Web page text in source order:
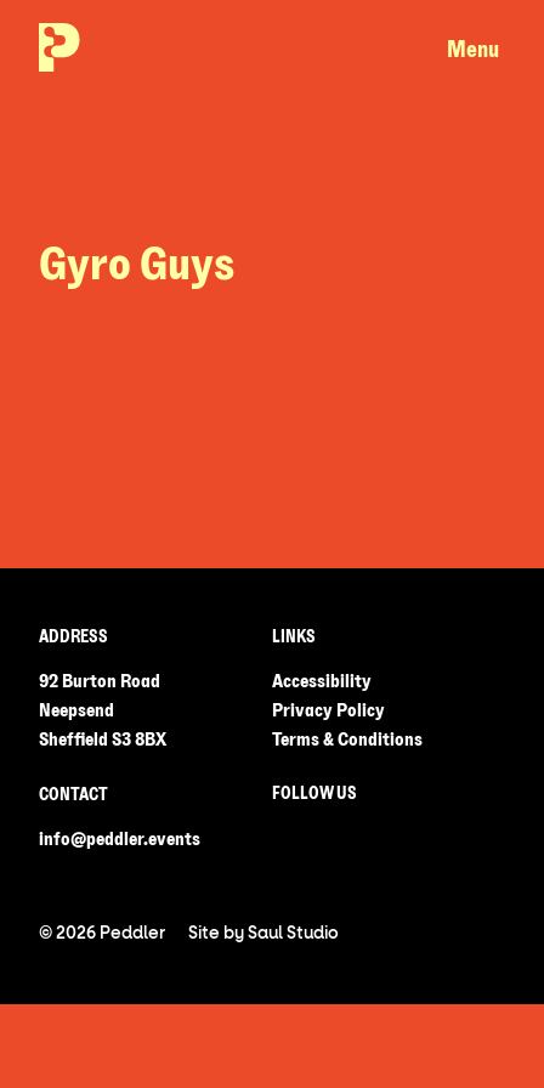
Menu
Gyro Guys
ADDRESS
92 Burton Road
Neepsend
Sheffield S3 8BX
CONTACT
info@peddler.events
LINKS
Accessibility
Privacy Policy
Terms & Conditions
FOLLOW US
© 2026 Peddler Site bySaul Studio